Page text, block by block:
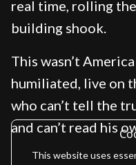
real time, rolling
building shook.
This wasn’t
humiliated, live on
who can’t tell the
and can’t read his
This website uses